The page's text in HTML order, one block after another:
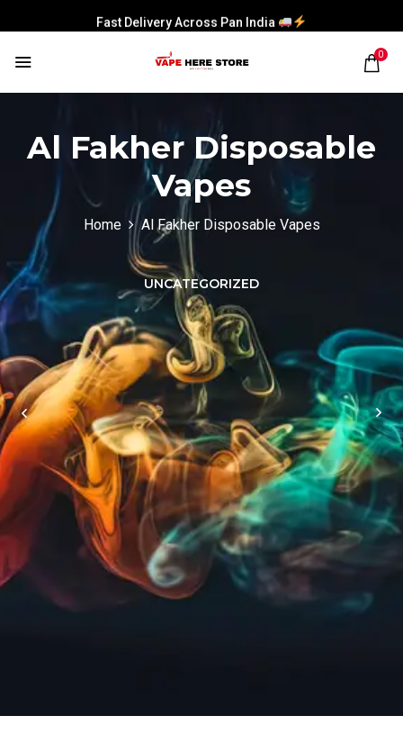
Fast Delivery Across Pan India
0
Al Fakher Disposable
Vapes
Home Al Fakher Disposable Vapes
UNCATEGORIZED